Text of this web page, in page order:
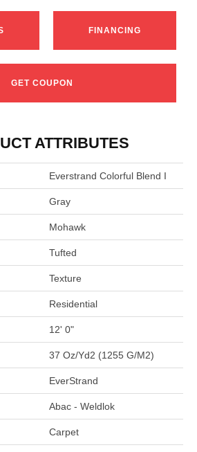
FINANCING
GET COUPON
ATTRIBUTES
Everstrand Colorful Blend I
Gray
Mohawk
Tufted
Texture
Residential
12' 0"
37 Oz/yd2 (1255 G/m2)
EverStrand
Abac - Weldlok
Carpet